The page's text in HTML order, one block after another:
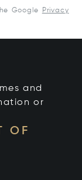
Google
Privacy
and
or
OF